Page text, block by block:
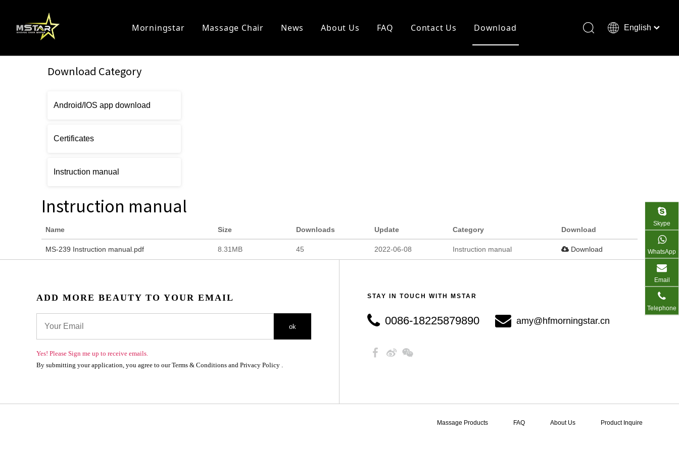
Morningstar Massage Chair
Home Massage Chair
News About Us FAQ Contact Us Download English
Deutsch
Download Category
Android/IOS app download
Certificates
Instruction manual
Instruction manual
Name Size Downloads Update Category Download
MS-239 Instruction manual.pdf 8.31MB 45 2022-06-08 Instruction manual Download
ADD MORE BEAUTY TO YOUR EMAIL
ok
Yes! Please Sign me up to receive emails.
By submitting your application, you agree to our Terms & Conditions and Privacy Policy .
STAY IN TOUCH WITH MSTAR
0086-18225879890 ​​​​​​​ amy@hfmorningstar.cn​​​​​​​
Massage Products FAQ About Us Product Inquire
Skype
WhatsApp
Email
Telephone